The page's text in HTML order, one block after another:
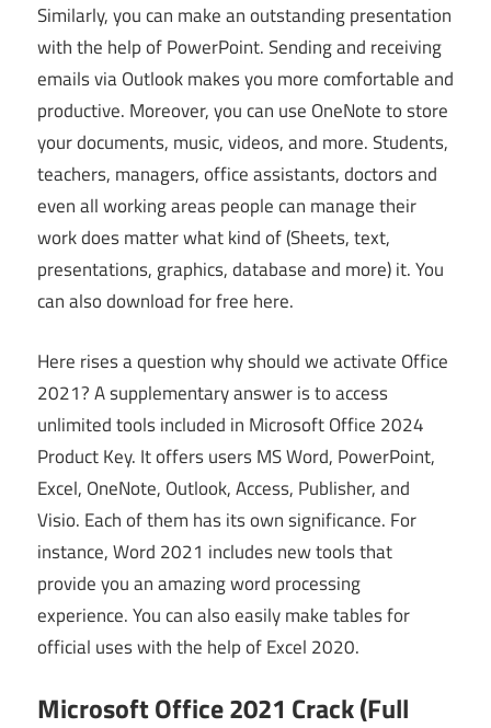
Similarly, you can make an outstanding presentation
with the help of PowerPoint. Sending and receiving
emails via Outlook makes you more comfortable and
productive. Moreover, you can use OneNote to store
your documents, music, videos, and more. Students,
teachers, managers, office assistants, doctors and
even all working areas people can manage their
work does matter what kind of (Sheets, text,
presentations, graphics, database and more) it. You
can also download for free here.
Here rises a question why should we activate Office
2021? A supplementary answer is to access
unlimited tools included in Microsoft Office 2024
Product Key. It offers users MS Word, PowerPoint,
Excel, OneNote, Outlook, Access, Publisher, and
Visio. Each of them has its own significance. For
instance, Word 2021 includes new tools that
provide you an amazing word processing
experience. You can also easily make tables for
official uses with the help of Excel 2020.
Microsoft Office 2021 Crack (Full